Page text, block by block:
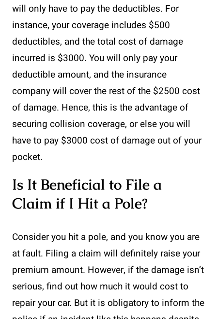
will only have to pay the deductibles. For
instance, your coverage includes $500
deductibles, and the total cost of damage
incurred is $3000. You will only pay your
deductible amount, and the insurance
company will cover the rest of the $2500 cost
of damage. Hence, this is the advantage of
securing collision coverage, or else you will
have to pay $3000 cost of damage out of your
pocket.
Is It Beneficial to File a
Claim if I Hit a Pole?
Consider you hit a pole, and you know you are
at fault. Filing a claim will definitely raise your
premium amount. However, if the damage isn’t
serious, find out how much it would cost to
repair your car. But it is obligatory to inform the